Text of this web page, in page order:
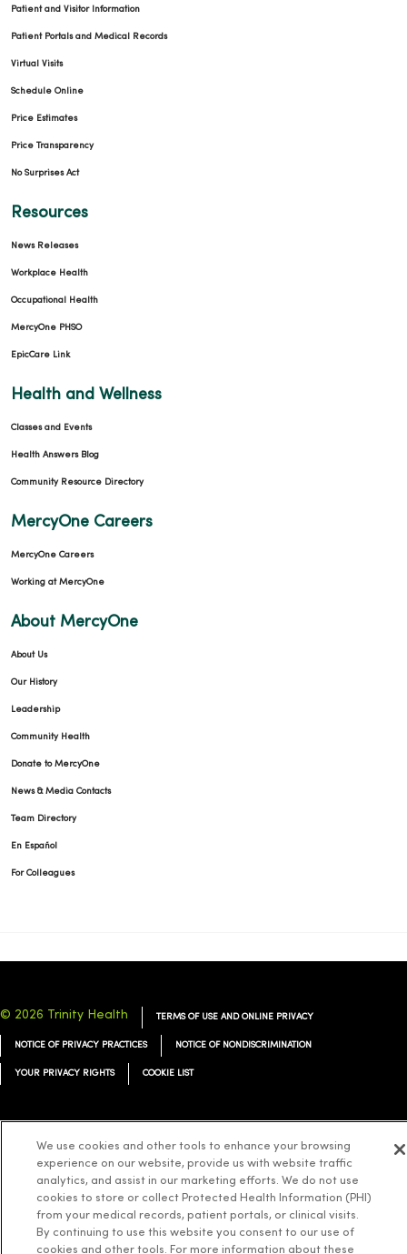
Patient and Visitor Information
Patient Portals and Medical Records
Virtual Visits
Schedule Online
Price Estimates
Price Transparency
No Surprises Act
Resources
News Releases
Workplace Health
Occupational Health
MercyOne PHSO
EpicCare Link
Health and Wellness
Classes and Events
Health Answers Blog
Community Resource Directory
MercyOne Careers
MercyOne Careers
Working at MercyOne
About MercyOne
About Us
Our History
Leadership
Community Health
Donate to MercyOne
News & Media Contacts
Team Directory
En Español
For Colleagues
© 2026 Trinity Health TERMS OF USE AND ONLINE PRIVACY
NOTICE OF PRIVACY PRACTICES NOTICE OF NONDISCRIMINATION
YOUR PRIVACY RIGHTS COOKIE LIST
Language Assistance: English Español 简体中文 Tiếng Việt Deutsch
ລາວ 한국어 हिंदी Français ไทย Tagalog ထၢနုာ်လီၤဖဲအံၤ
Русский Cрпски Hrvatski
We use cookies and other tools to enhance your browsing
experience on our website, provide us with website traffic
analytics, and assist in our marketing efforts. We do not use
cookies to store or collect Protected Health Information (PHI)
from your medical records, patient portals, or clinical visits.
By continuing to use this website you consent to our use of
cookies and other tools. For more information about these